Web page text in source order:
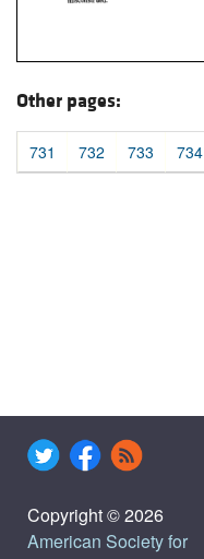
Other pages:
731 732 733 734
Copyright © 2026
American Society for